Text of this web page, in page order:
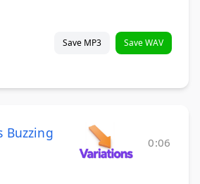
Save MP3 Save WAV
Buzzing
0:06